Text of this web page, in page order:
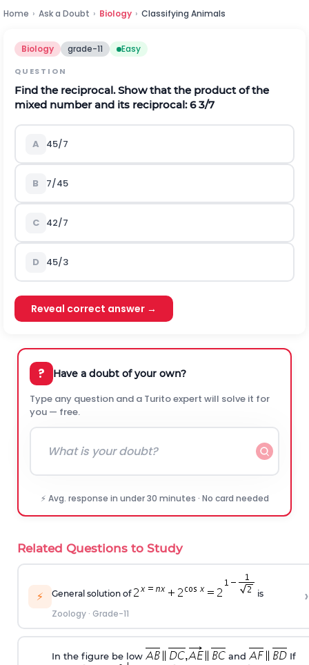
Home › Ask a Doubt › Biology › Classifying Animals
Biology grade-11 Easy
QUESTION
Find the reciprocal. Show that the product of the
mixed number and its reciprocal: 6 3/7
A 45/7
B 7/45
C 42/7
D 45/3
Reveal correct answer →
? Have a doubt of your own?
Type any question and a Turito expert will solve it for
you — free.
⚡ Avg. response in under 30 minutes · No card needed
Related Questions to Study
⚡ General solution of is
Zoology· Grade-11
›
In the figure be low and
If